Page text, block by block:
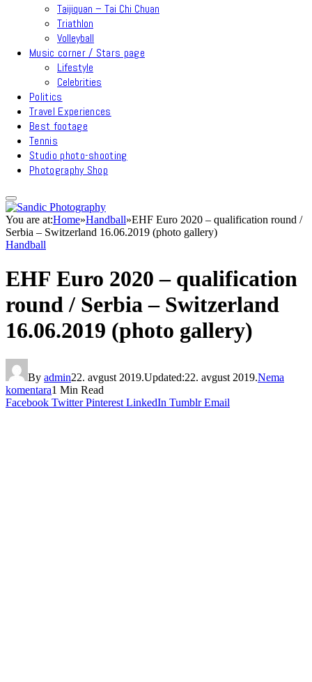
Taijiquan – Tai Chi Chuan
Triathlon
Volleyball
Music corner / Stars page
Lifestyle
Celebrities
Politics
Travel Experiences
Best footage
Tennis
Studio photo-shooting
Photography Shop
You are at:Home»Handball»EHF Euro 2020 – qualification round /
Serbia – Switzerland 16.06.2019 (photo gallery)
Handball
EHF Euro 2020 – qualification
round / Serbia – Switzerland
16.06.2019 (photo gallery)
By admin22. avgust 2019.Updated:22. avgust 2019.Nema
komentara1 Min Read
Facebook Twitter Pinterest LinkedIn Tumblr Email